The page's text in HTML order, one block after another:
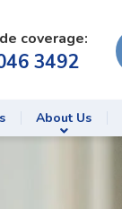
coverage:
3492
About Us